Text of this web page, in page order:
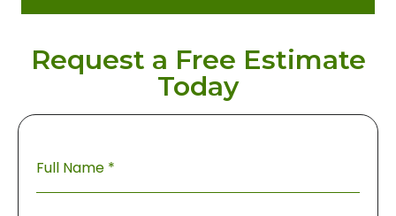
Request a Free Estimate
Today
Full Name *